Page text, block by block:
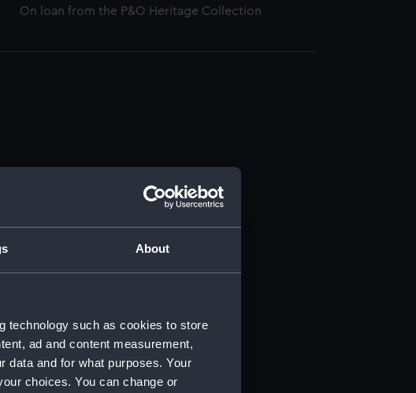
About
technology such as cookies to store
ad and content measurement,
data and for what purposes. Your
choices. You can change or
On loan from the P&O Heritage Collection